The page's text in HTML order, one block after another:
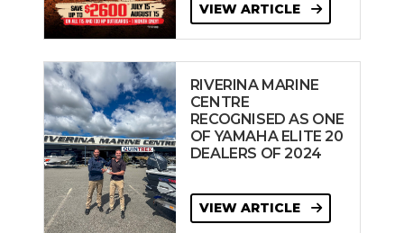
VIEW ARTICLE
RIVERINA MARINE
CENTRE
RECOGNISED AS ONE
OF YAMAHA ELITE 20
DEALERS OF 2024
VIEW ARTICLE